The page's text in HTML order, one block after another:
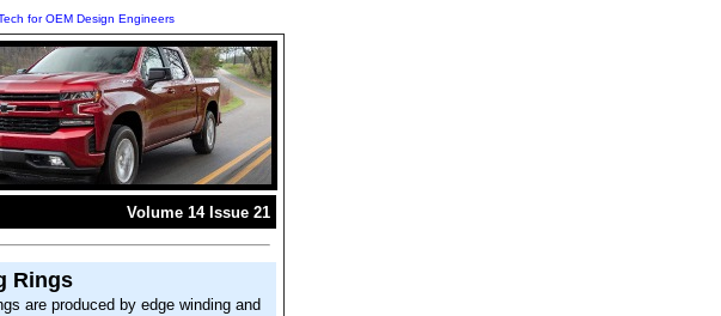
for OEM Design Engineers
Volume 14 Issue 21
Rings
are produced by edge winding and